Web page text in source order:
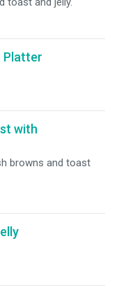
Platter
with
browns and toast